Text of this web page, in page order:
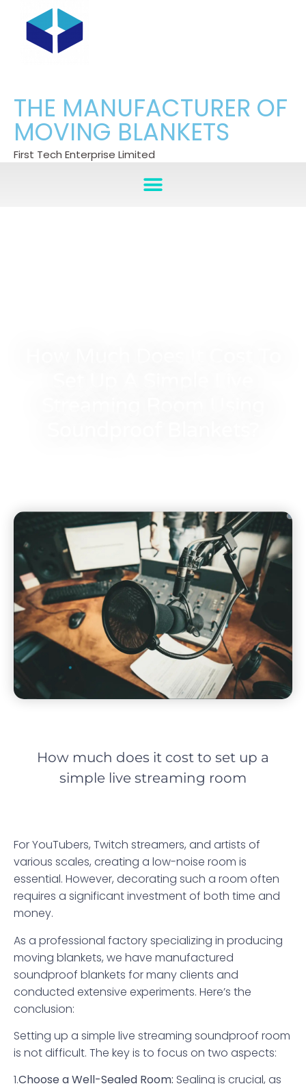
THE MANUFACTURER OF
MOVING BLANKETS
First Tech Enterprise Limited
How much does it cost to set up a
simple live streaming room
For YouTubers, Twitch streamers, and artists of
various scales, creating a low-noise room is
essential. However, decorating such a room often
requires a significant investment of both time and
money.
As a professional factory specializing in producing
moving blankets, we have manufactured
soundproof blankets for many clients and
conducted extensive experiments. Here’s the
conclusion:
Setting up a simple live streaming soundproof room
is not difficult. The key is to focus on two aspects:
1.Choose a Well-Sealed Room: Sealing is crucial, as